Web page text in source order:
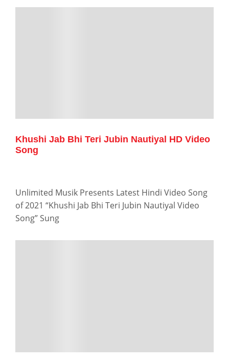
Khushi Jab Bhi Teri Jubin Nautiyal HD Video
Song
Unlimited Musik Presents Latest Hindi Video Song
of 2021 “Khushi Jab Bhi Teri Jubin Nautiyal Video
Song” Sung